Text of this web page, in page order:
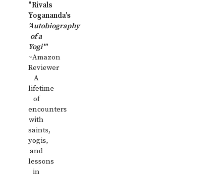
"Rivals
Yogananda's
'Autobiography
of a
Yogi'"
~Amazon
Reviewer
A
lifetime
of
encounters
with
saints,
yogis,
and
lessons
in